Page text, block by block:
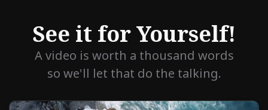
See it for Yourself!
A video is worth a thousand words
so we'll let that do the talking.